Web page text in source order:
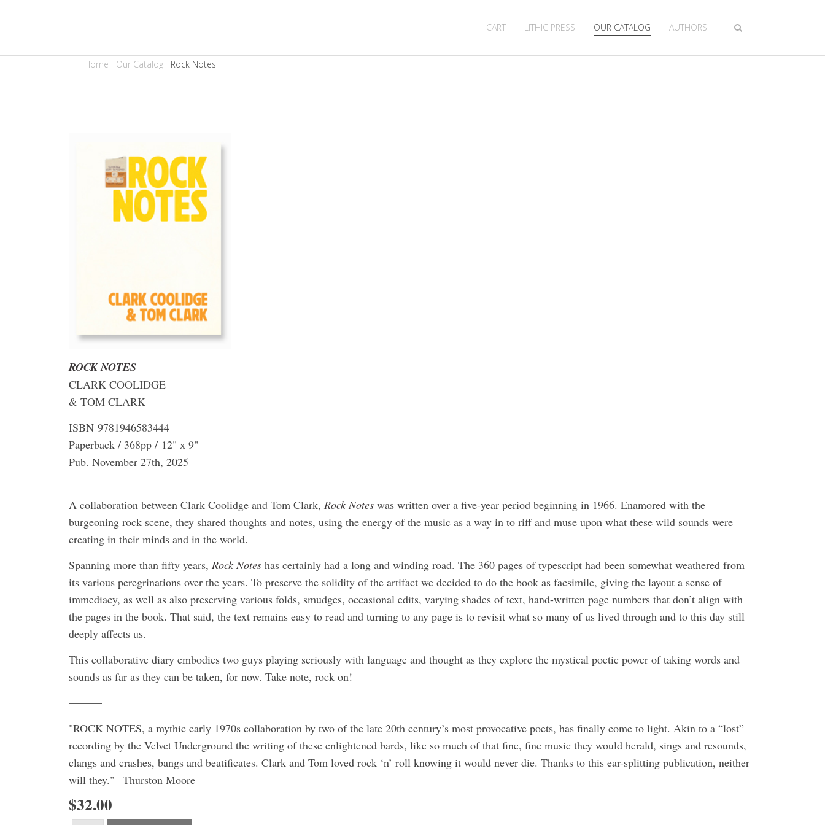
CART LITHIC PRESS OUR CATALOG AUTHORS
Home Our Catalog Rock Notes
ROCK NOTES
CLARK COOLIDGE
& TOM CLARK
ISBN 9781946583444
Paperback / 368pp / 12" x 9"
Pub. November 27th, 2025
A collaboration between Clark Coolidge and Tom Clark, Rock Notes was written over a five-year period beginning in 1966. Enamored with the
burgeoning rock scene, they shared thoughts and notes, using the energy of the music as a way in to riff and muse upon what these wild sounds were
creating in their minds and in the world.
Spanning more than fifty years, Rock Notes has certainly had a long and winding road. The 360 pages of typescript had been somewhat weathered from
its various peregrinations over the years. To preserve the solidity of the artifact we decided to do the book as facsimile, giving the layout a sense of
immediacy, as well as also preserving various folds, smudges, occasional edits, varying shades of text, hand-written page numbers that don’t align with
the pages in the book. That said, the text remains easy to read and turning to any page is to revisit what so many of us lived through and to this day still
deeply affects us.
This collaborative diary embodies two guys playing seriously with language and thought as they explore the mystical poetic power of taking words and
sounds as far as they can be taken, for now. Take note, rock on!
———
"ROCK NOTES, a mythic early 1970s collaboration by two of the late 20th century’s most provocative poets, has finally come to light. Akin to a “lost”
recording by the Velvet Underground the writing of these enlightened bards, like so much of that fine, fine music they would herald, sings and resounds,
clangs and crashes, bangs and beatificates. Clark and Tom loved rock ‘n’ roll knowing it would never die. Thanks to this ear-splitting publication, neither
will they." –Thurston Moore
$32.00